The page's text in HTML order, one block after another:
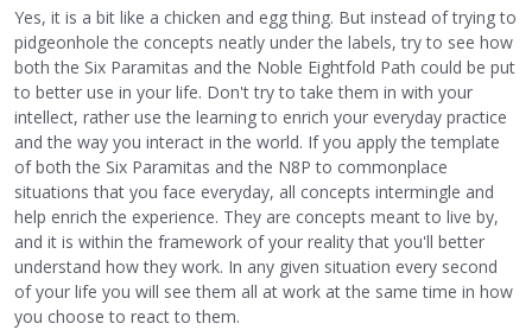
Yes, it is a bit like a chicken and egg thing. But instead of trying to
pidgeonhole the concepts neatly under the labels, try to see how
both the Six Paramitas and the Noble Eightfold Path could be put
to better use in your life. Don't try to take them in with your
intellect, rather use the learning to enrich your everyday practice
and the way you interact in the world. If you apply the template
of both the Six Paramitas and the N8P to commonplace
situations that you face everyday, all concepts intermingle and
help enrich the experience. They are concepts meant to live by,
and it is within the framework of your reality that you'll better
understand how they work. In any given situation every second
of your life you will see them all at work at the same time in how
you choose to react to them.